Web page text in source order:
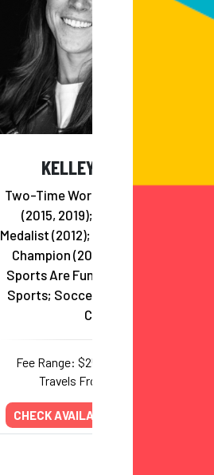
KELLEY O'HARA
Two-Time World Cup Champion
(2015, 2019); Olympic Gold
Medalist (2012); Two-Time NWSL
Champion (2021, 2023); Host,
Sports Are Fun!, Just Women’s
Sports; Soccer Commentator,
CBS
Fee Range: $25,000–$100,000
Travels From: Georgia
CHECK AVAILABILITY